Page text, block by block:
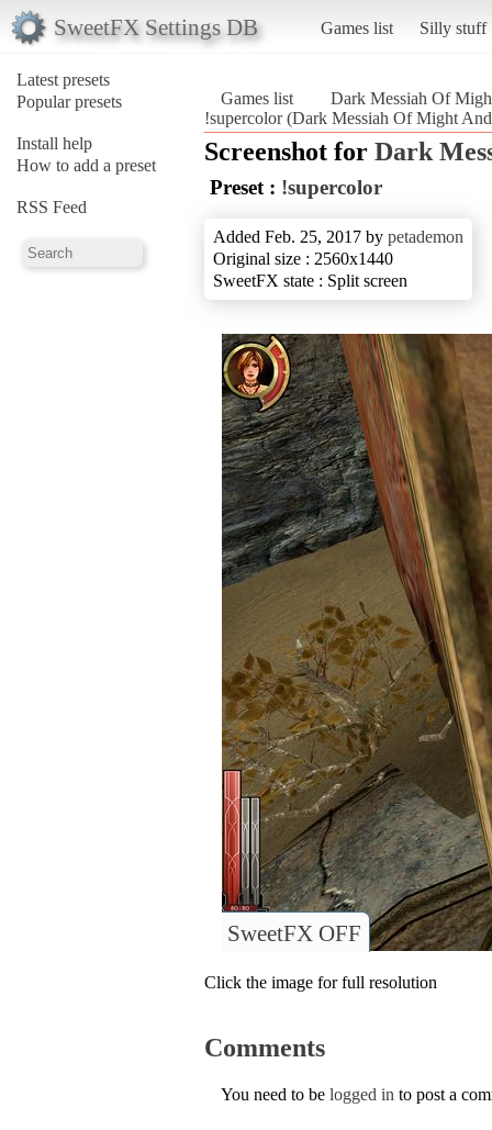
SweetFX Settings DB Games list Silly stuff
Latest presets
Popular presets
Install help
How to add a preset
RSS Feed
Games list
Dark Messiah Of
!supercolor (Dark Messiah Of Might
Screenshot for Dark
Preset : !supercolor
Added Feb. 25, 2017 by petademon
Original size : 2560x1440
SweetFX state : Split screen
SweetFX OFF
Click the image for full resolution
Comments
You need to be logged in to post a